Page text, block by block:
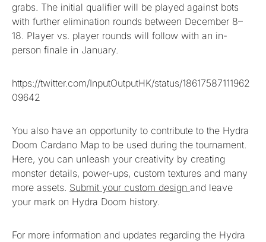
grabs. The initial qualifier will be played against bots
with further elimination rounds between December 8–
18. Player vs. player rounds will follow with an in-
person finale in January.
https://twitter.com/InputOutputHK/status/18617587111962
09642
You also have an opportunity to contribute to the Hydra
Doom Cardano Map to be used during the tournament.
Here, you can unleash your creativity by creating
monster details, power-ups, custom textures and many
more assets. Submit your custom design and leave
your mark on Hydra Doom history.
For more information and updates regarding the Hydra